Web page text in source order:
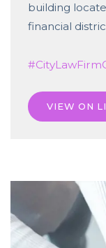
building
financial
VIEW ON